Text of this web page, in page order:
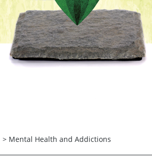
> Mental Health and Addictions